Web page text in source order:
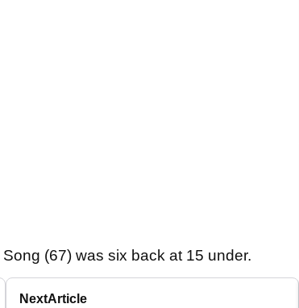
(67) was six back at 15 under.
NextArticle